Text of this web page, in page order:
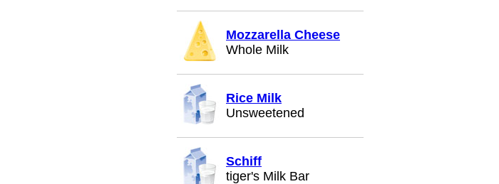
Mozzarella Cheese
Whole Milk
Rice Milk
Unsweetened
Schiff
tiger's Milk Bar